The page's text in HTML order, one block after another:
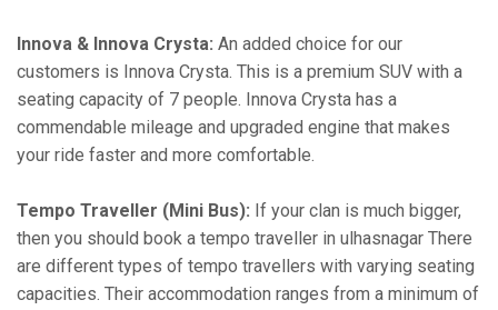
Innova & Innova Crysta: An added choice for our
customers is Innova Crysta. This is a premium SUV with a
seating capacity of 7 people. Innova Crysta has a
commendable mileage and upgraded engine that makes
your ride faster and more comfortable.
Tempo Traveller (Mini Bus): If your clan is much bigger,
then you should book a tempo traveller in ulhasnagar There
are different types of tempo travellers with varying seating
capacities. Their accommodation ranges from a minimum of